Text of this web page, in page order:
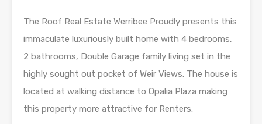
The Roof Real Estate Werribee Proudly presents this
immaculate luxuriously built home with 4 bedrooms,
2 bathrooms, Double Garage family living set in the
highly sought out pocket of Weir Views. The house is
located at walking distance to Opalia Plaza making
this property more attractive for Renters.